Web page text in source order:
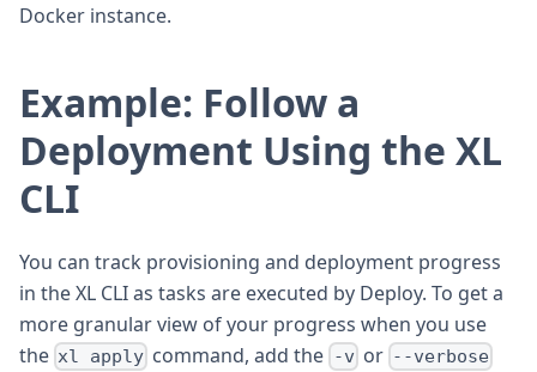
Docker instance.
Example: Follow a
Deployment Using the XL
CLI
You can track provisioning and deployment progress
in the XL CLI as tasks are executed by Deploy. To get a
more granular view of your progress when you use
the xl apply command, add the -v or --verbose